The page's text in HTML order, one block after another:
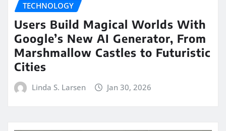
TECHNOLOGY
Users Build Magical Worlds With
Google’s New AI Generator, From
Marshmallow Castles to Futuristic
Cities
Linda S. Larsen Jan 30, 2026